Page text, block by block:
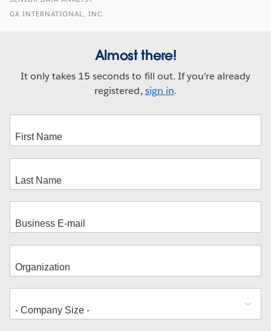
GX INTERNATIONAL, INC.
Almost there!
It only takes 15 seconds to fill out. If you're already
registered, sign in.